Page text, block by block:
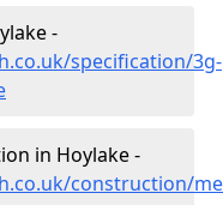
-
specification/3g-
in Hoylake -
construction/